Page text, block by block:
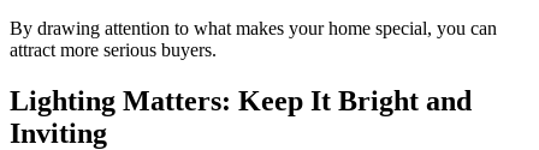
By drawing attention to what makes your home special, you can
attract more serious buyers.
Lighting Matters: Keep It Bright and
Inviting